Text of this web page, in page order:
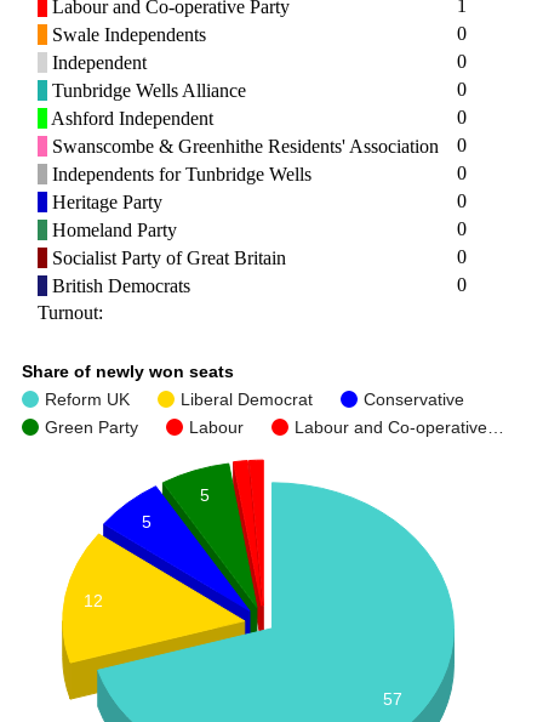
Labour and Co-operative Party
1
Swale Independents
0
Independent
0
Tunbridge Wells Alliance
0
Ashford Independent
0
Swanscombe & Greenhithe Residents' Association
0
Independents for Tunbridge Wells
0
Heritage Party
0
Homeland Party
0
Socialist Party of Great Britain
0
British Democrats
0
Turnout:
Share of newly won seats
Reform UK
Liberal Democrat
Conservative
Green Party
Labour Labour and Co-operative…
5
5
12
57